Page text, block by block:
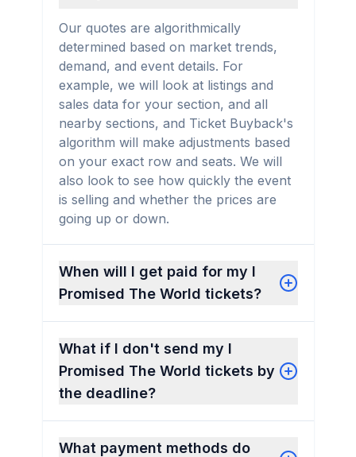
Our quotes are algorithmically
determined based on market trends,
demand, and event details. For
example, we will look at listings and
sales data for your section, and all
nearby sections, and Ticket Buyback's
algorithm will make adjustments based
on your exact row and seats. We will
also look to see how quickly the event
is selling and whether the prices are
going up or down.
When will I get paid for my I
Promised The World tickets?
What if I don't send my I
Promised The World tickets by
the deadline?
What payment methods do